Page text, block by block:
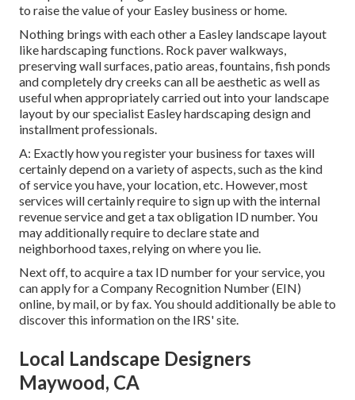
to raise the value of your Easley business or home.
Nothing brings with each other a Easley landscape layout
like hardscaping functions. Rock paver walkways,
preserving wall surfaces, patio areas, fountains, fish ponds
and completely dry creeks can all be aesthetic as well as
useful when appropriately carried out into your landscape
layout by our specialist Easley hardscaping design and
installment professionals.
A: Exactly how you register your business for taxes will
certainly depend on a variety of aspects, such as the kind
of service you have, your location, etc. However, most
services will certainly require to sign up with the internal
revenue service and get a tax obligation ID number. You
may additionally require to declare state and
neighborhood taxes, relying on where you lie.
Next off, to acquire a tax ID number for your service, you
can apply for a Company Recognition Number (EIN)
online, by mail, or by fax. You should additionally be able to
discover this information on the IRS' site.
Local Landscape Designers
Maywood, CA